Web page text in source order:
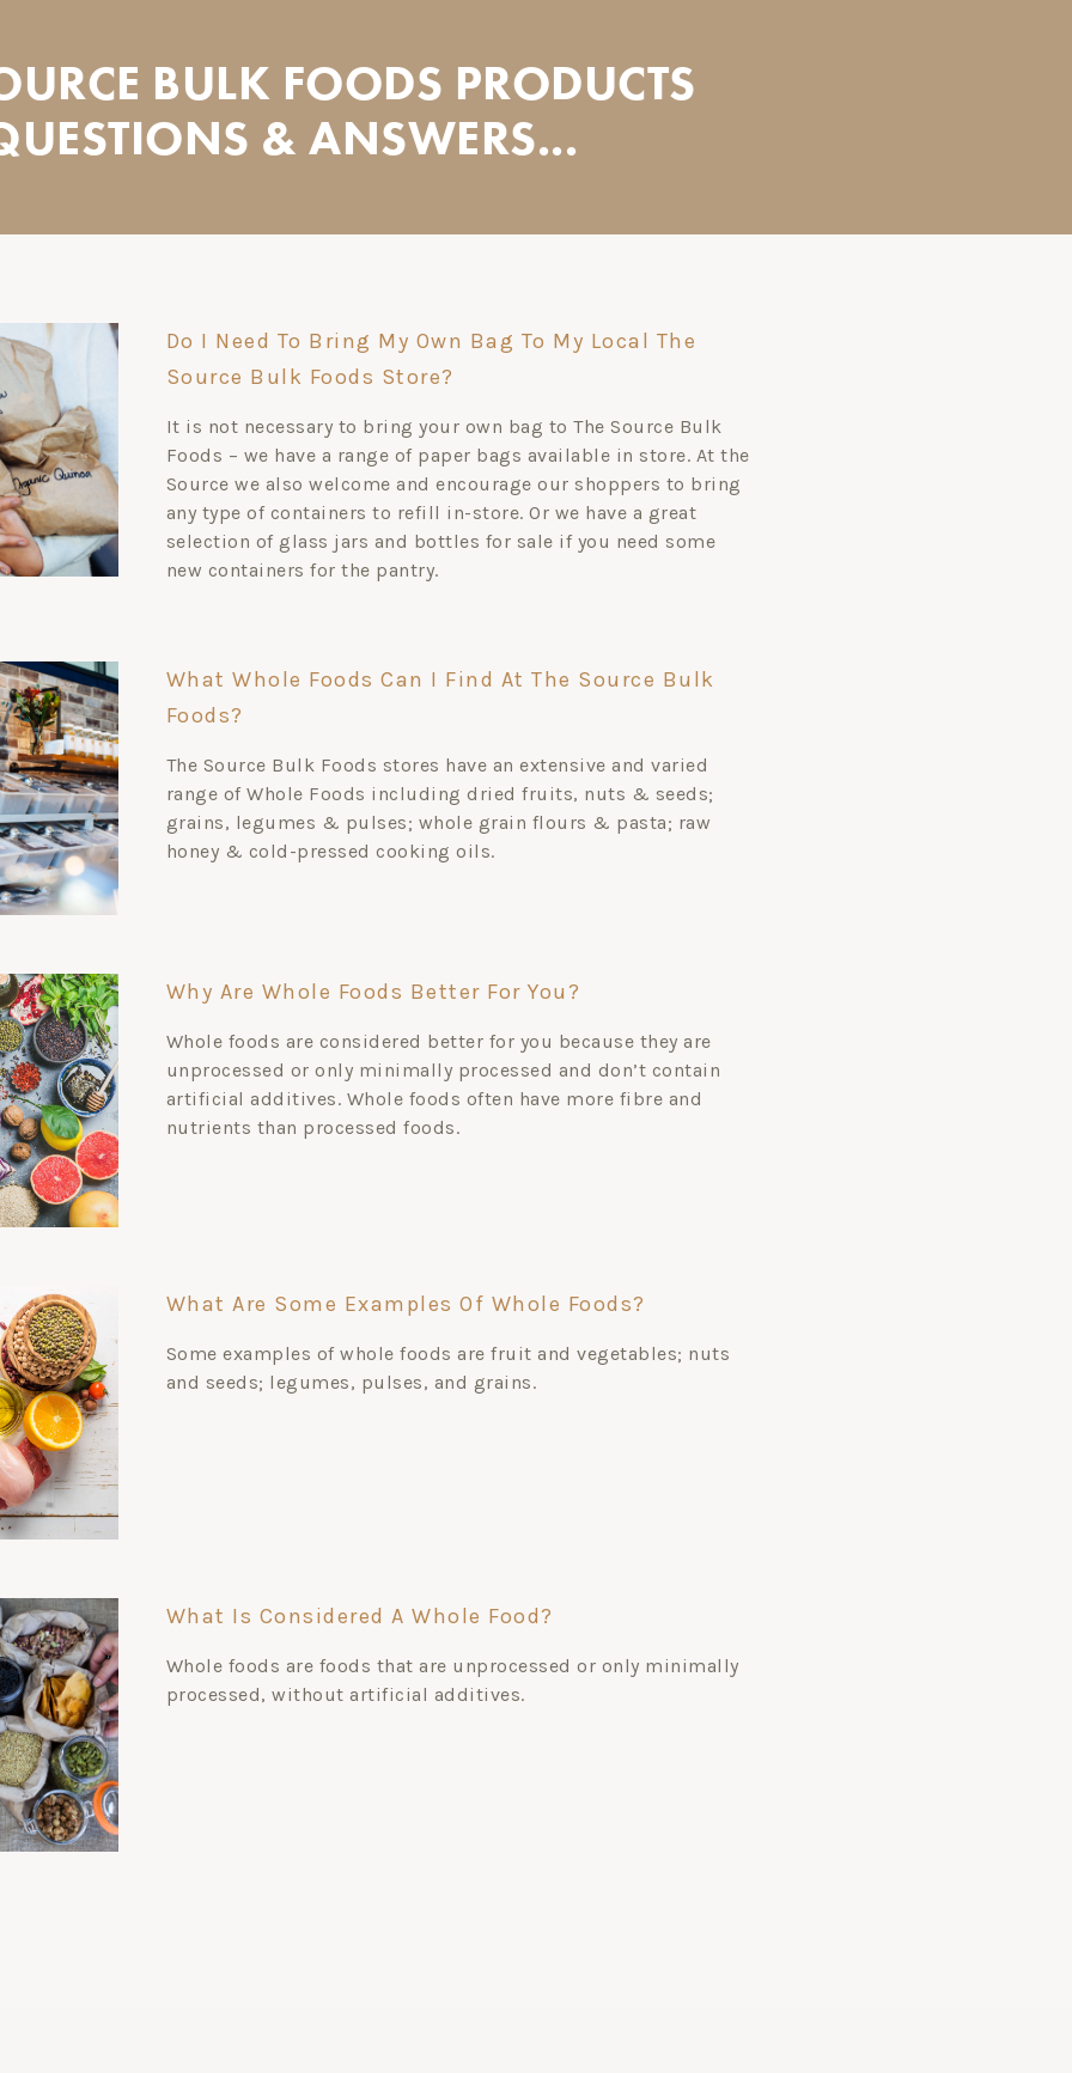
BULK FOODS PRODUCTS
& ANSWERS...
Do I Need To Bring My Own Bag To My Local The
Source Bulk Foods Store?
It is not necessary to bring your own bag to The Source Bulk
Foods – we have a range of paper bags available in store. At the
Source we also welcome and encourage our shoppers to bring
any type of containers to refill in-store. Or we have a great
selection of glass jars and bottles for sale if you need some
new containers for the pantry.
What Whole Foods Can I Find At The Source Bulk
Foods?
The Source Bulk Foods stores have an extensive and varied
range of Whole Foods including dried fruits, nuts & seeds;
grains, legumes & pulses; whole grain flours & pasta; raw
honey & cold-pressed cooking oils.
Why Are Whole Foods Better For You?
Whole foods are considered better for you because they are
unprocessed or only minimally processed and don’t contain
artificial additives. Whole foods often have more fibre and
nutrients than processed foods.
What Are Some Examples Of Whole Foods?
Some examples of whole foods are fruit and vegetables; nuts
and seeds; legumes, pulses, and grains.
What Is Considered A Whole Food?
Whole foods are foods that are unprocessed or only minimally
processed, without artificial additives.